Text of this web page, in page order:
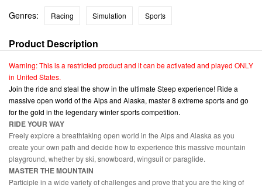
Genres: Racing Simulation Sports
Product Description
Warning: This is a restricted product and it can be activated and played ONLY
in United States.
Join the ride and steal the show in the ultimate Steep experience! Ride a
massive open world of the Alps and Alaska, master 8 extreme sports and go
for the gold in the legendary winter sports competition.
RIDE YOUR WAY
Freely explore a breathtaking open world in the Alps and Alaska as you
create your own path and decide how to experience this massive mountain
playground, whether by ski, snowboard, wingsuit or paraglide.
MASTER THE MOUNTAIN
Participle in a wide variety of challenges and prove that you are the king of